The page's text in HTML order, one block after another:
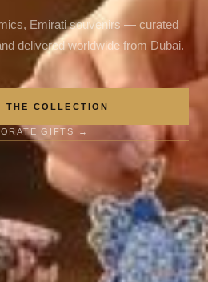
Emirati souvenirs — curated
delivered worldwide from Dubai.
THE COLLECTION
GIFTS →